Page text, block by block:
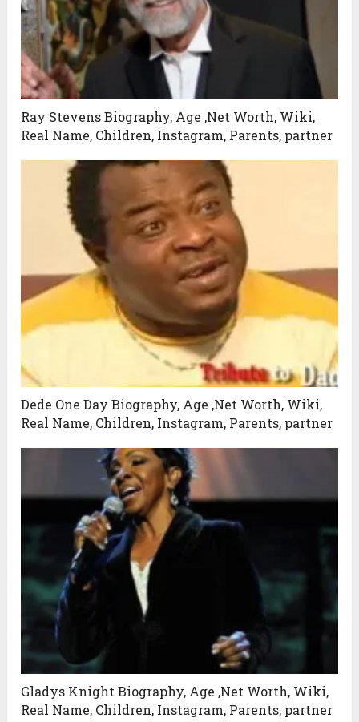
Ray Stevens Biography, Age ,Net Worth, Wiki,
Real Name, Children, Instagram, Parents, partner
Dede One Day Biography, Age ,Net Worth, Wiki,
Real Name, Children, Instagram, Parents, partner
Gladys Knight Biography, Age ,Net Worth, Wiki,
Real Name, Children, Instagram, Parents, partner